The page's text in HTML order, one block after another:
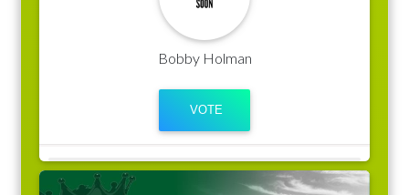
Bobby Holman